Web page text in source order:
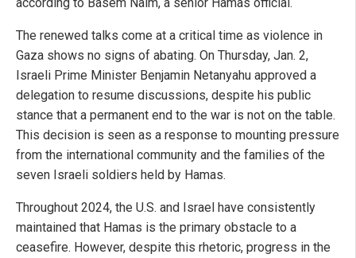
The renewed talks come at a critical time as violence in
Gaza shows no signs of abating. On Thursday, Jan. 2,
Israeli Prime Minister Benjamin Netanyahu approved a
delegation to resume discussions, despite his public
stance that a permanent end to the war is not on the table.
This decision is seen as a response to mounting pressure
from the international community and the families of the
seven Israeli soldiers held by Hamas.
Throughout 2024, the U.S. and Israel have consistently
maintained that Hamas is the primary obstacle to a
ceasefire. However, despite this rhetoric, progress in the